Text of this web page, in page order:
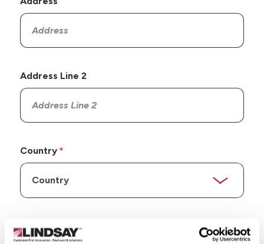
Address Line 2
Country
State/Province